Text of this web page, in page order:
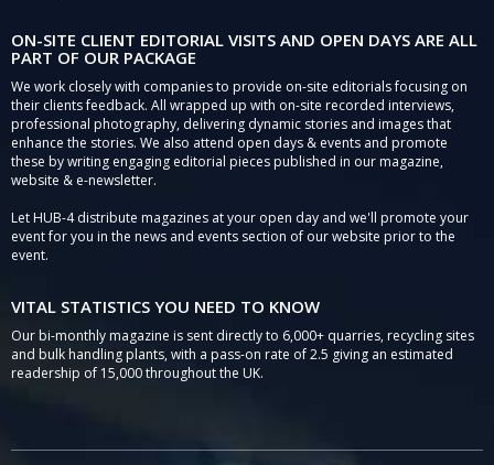
ON-SITE CLIENT EDITORIAL VISITS AND OPEN DAYS ARE ALL
PART OF OUR PACKAGE
We work closely with companies to provide on-site editorials focusing on
their clients feedback. All wrapped up with on-site recorded interviews,
professional photography, delivering dynamic stories and images that
enhance the stories. We also attend open days & events and promote
these by writing engaging editorial pieces published in our magazine,
website & e-newsletter.
Let HUB-4 distribute magazines at your open day and we'll promote your
event for you in the news and events section of our website prior to the
event.
VITAL STATISTICS YOU NEED TO KNOW
Our bi-monthly magazine is sent directly to 6,000+ quarries, recycling sites
and bulk handling plants, with a pass-on rate of 2.5 giving an estimated
readership of 15,000 throughout the UK.